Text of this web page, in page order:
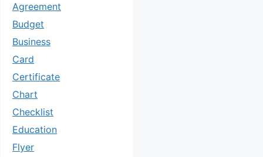
Agreement
Budget
Business
Card
Certificate
Chart
Checklist
Education
Flyer